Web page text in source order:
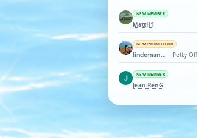
NEW MEMBER
MattH1
NEW PROMOTION
lindemann06 · Petty
NEW MEMBER
Jean-RenG